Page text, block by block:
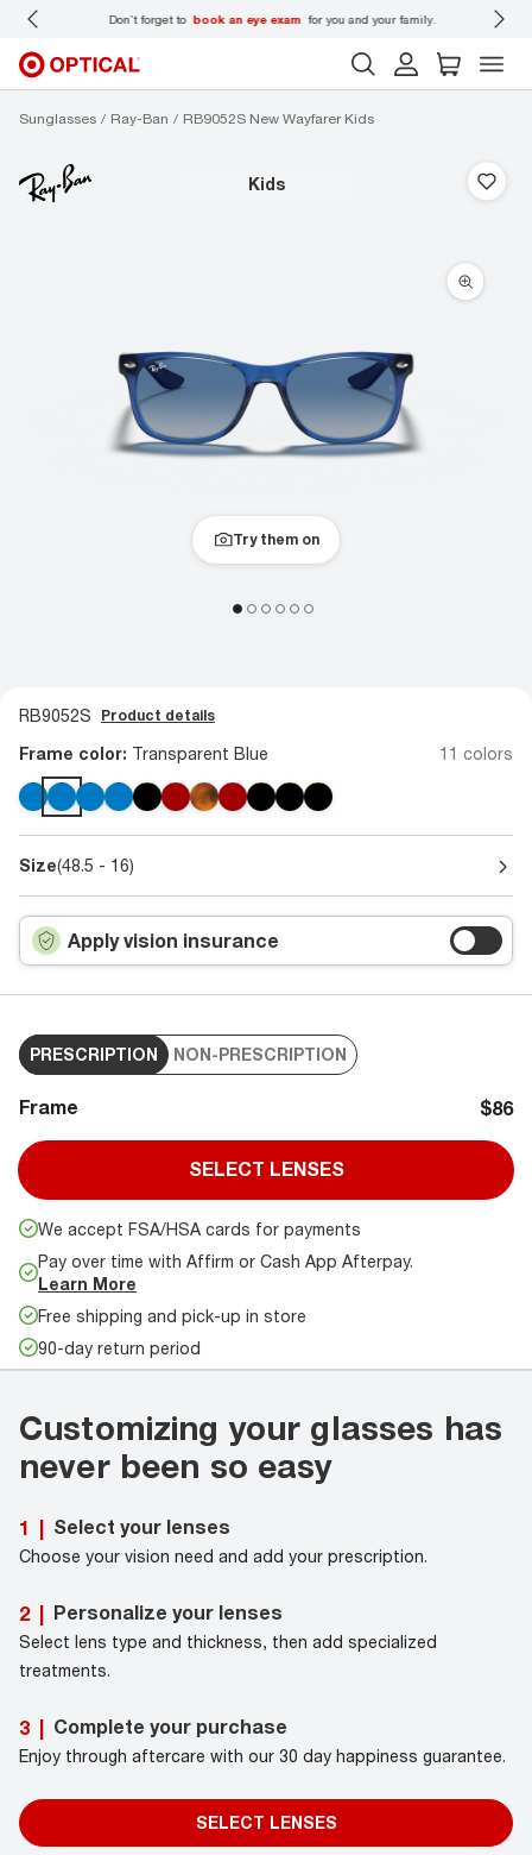
Don’t forget to book an eye exam for you and your family.
Sunglasses Ray-Ban RB9052S New Wayfarer Kids
kids
Try them on
RB9052S Product details
Frame color: Transparent Blue 11 colors
Size(48.5 - 16)
Apply vision insurance
PRESCRIPTION NON-PRESCRIPTION
Frame $86
SELECT LENSES
We accept FSA/HSA cards for payments
Pay over time with Affirm or Cash App Afterpay.
Learn More
Free shipping and pick-up in store
90-day return period
Customizing your glasses has
never been so easy
1 | Select your lenses
Choose your vision need and add your prescription.
2 | Personalize your lenses
Select lens type and thickness, then add specialized
treatments.
3 | Complete your purchase
Enjoy through aftercare with our 30 day happiness guarantee.
SELECT LENSES